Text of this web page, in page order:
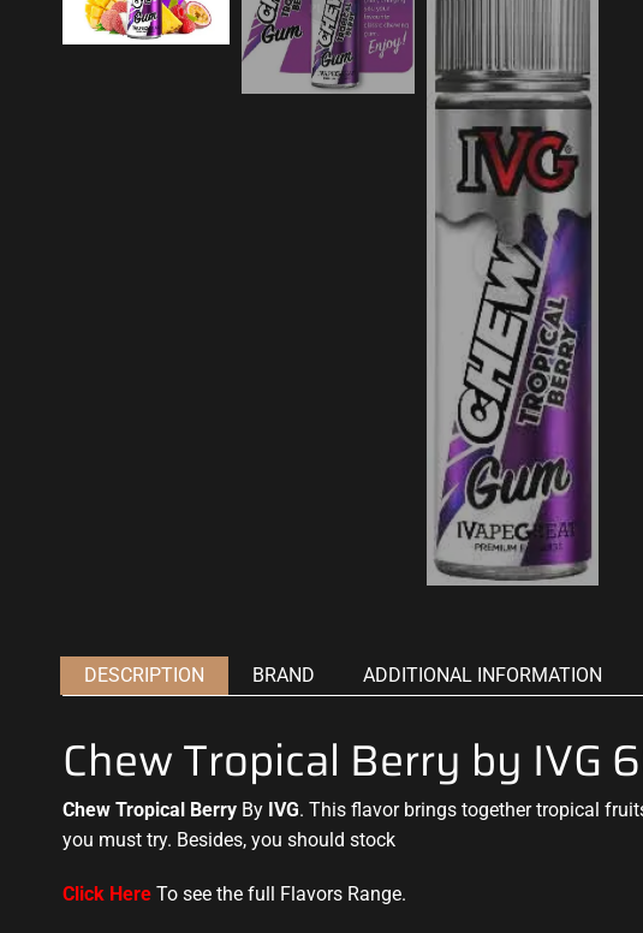
DESCRIPTION BRAND ADDITIONAL INFORMATION
Chew Tropical Berry by IVG
Chew Tropical Berry By IVG. This flavor brings together tropical
you must try. Besides, you should stock
Click Here To see the full Flavors Range.